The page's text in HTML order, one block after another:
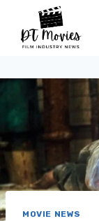
content
MOVIE NEWS